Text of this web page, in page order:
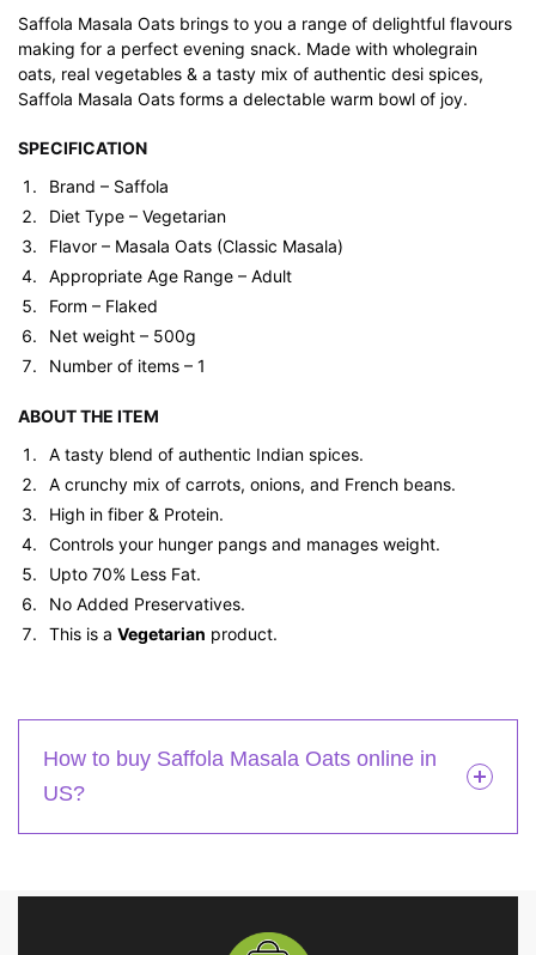
Saffola Masala Oats brings to you a range of delightful flavours
making for a perfect evening snack. Made with wholegrain
oats, real vegetables & a tasty mix of authentic desi spices,
Saffola Masala Oats forms a delectable warm bowl of joy.
SPECIFICATION
Brand – Saffola
Diet Type – Vegetarian
Flavor – Masala Oats (Classic Masala)
Appropriate Age Range – Adult
Form – Flaked
Net weight – 500g
Number of items – 1
ABOUT THE ITEM
A tasty blend of authentic Indian spices.
A crunchy mix of carrots, onions, and French beans.
High in fiber & Protein.
Controls your hunger pangs and manages weight.
Upto 70% Less Fat.
No Added Preservatives.
This is a Vegetarian product.
How to buy Saffola Masala Oats online in
US?